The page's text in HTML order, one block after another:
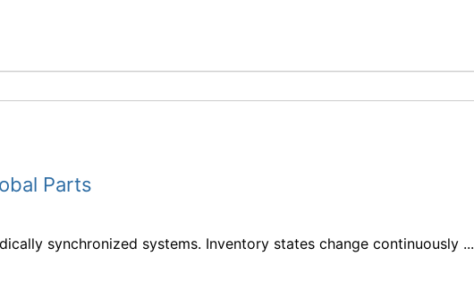
Parts
synchronized systems. Inventory states change continuously ...